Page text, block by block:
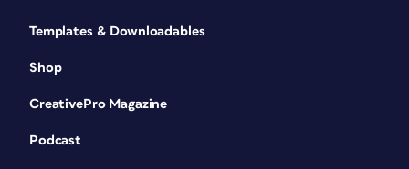
Templates & Downloadables
Shop
CreativePro Magazine
Podcast